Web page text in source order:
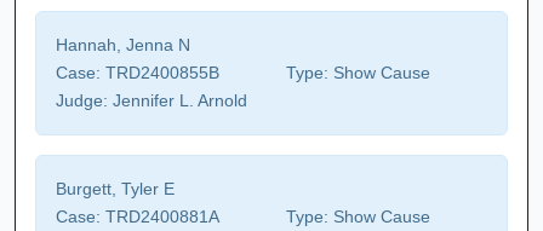
Hannah, Jenna N
Case: TRD2400855B Type: Show Cause
Judge: Jennifer L. Arnold
Burgett, Tyler E
Case: TRD2400881A Type: Show Cause